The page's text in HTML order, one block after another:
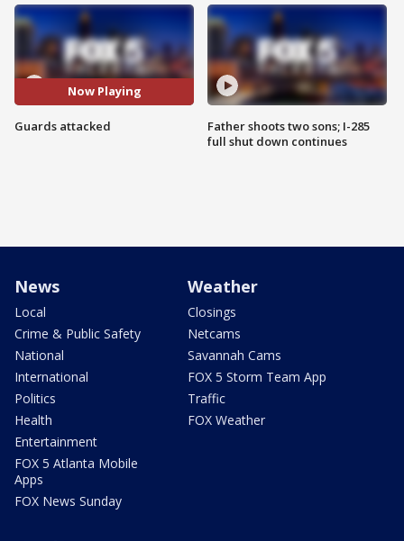
Now Playing
Guards attacked
Father shoots two sons; I-285
full shut down continues
News
Local
Crime & Public Safety
National
International
Politics
Health
Entertainment
FOX 5 Atlanta Mobile
Apps
FOX News Sunday
Weather
Closings
Netcams
Savannah Cams
FOX 5 Storm Team App
Traffic
FOX Weather